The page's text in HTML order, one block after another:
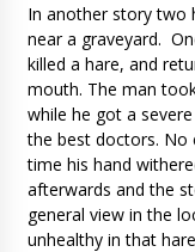
In another story two
near a graveyard.
killed a hare, and
mouth. The man
while he got a
the best doctors. No
time his hand
afterwards and the
general view in the
unhealthy in that